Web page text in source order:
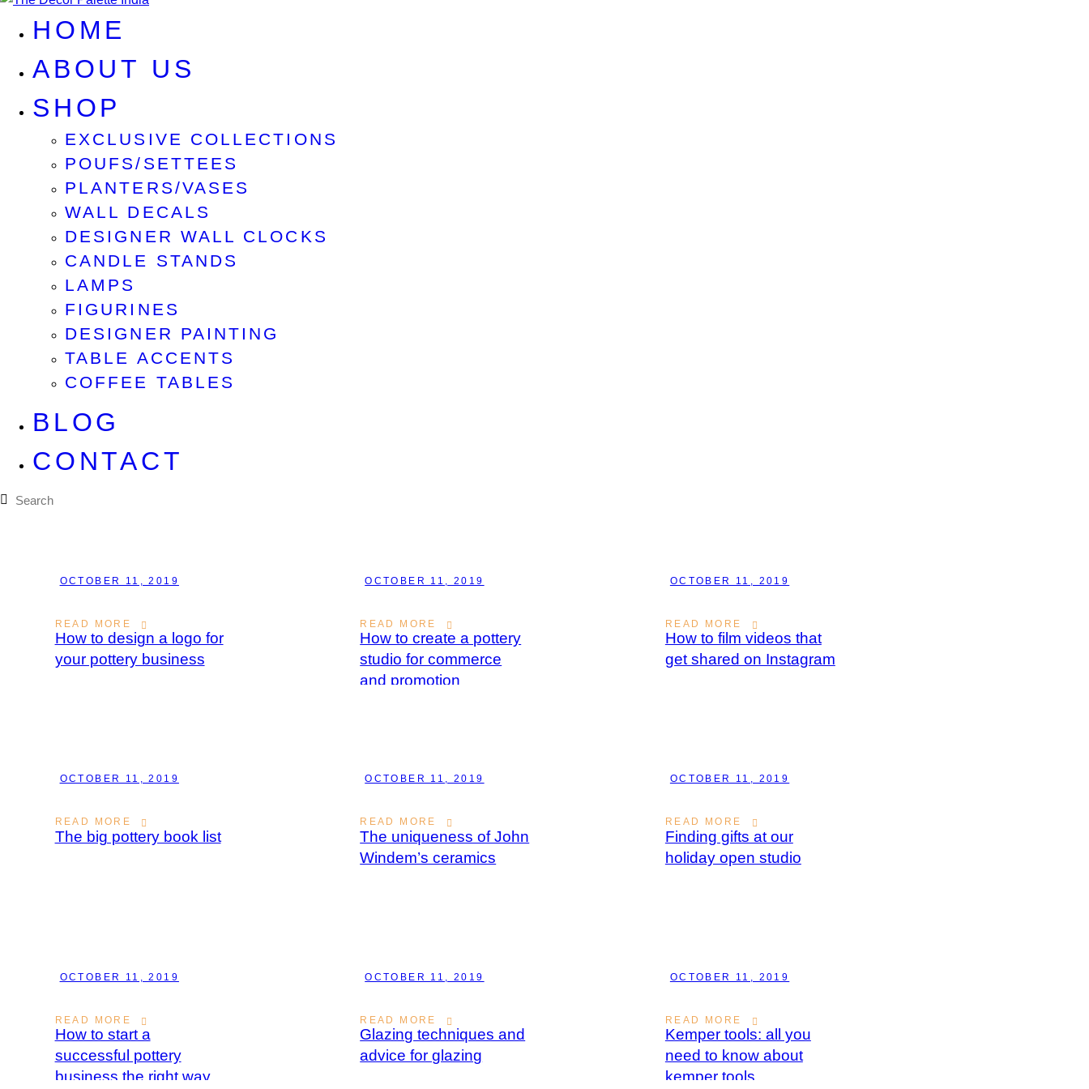
HOME
ABOUT US
SHOP
EXCLUSIVE COLLECTIONS
POUFS/SETTEES
PLANTERS/VASES
WALL DECALS
DESIGNER WALL CLOCKS
CANDLE STANDS
LAMPS
FIGURINES
DESIGNER PAINTING
TABLE ACCENTS
COFFEE TABLES
BLOG
CONTACT
OCTOBER 11, 2019
How to design a logo for
your pottery business
READ MORE
OCTOBER 11, 2019
How to create a pottery
studio for commerce
and promotion
READ MORE
OCTOBER 11, 2019
How to film videos that
get shared on Instagram
READ MORE
OCTOBER 11, 2019
The big pottery book list
READ MORE
OCTOBER 11, 2019
The uniqueness of John
Windem’s ceramics
READ MORE
OCTOBER 11, 2019
Finding gifts at our
holiday open studio
READ MORE
OCTOBER 11, 2019
How to start a
successful pottery
business the right way
READ MORE
OCTOBER 11, 2019
Glazing techniques and
advice for glazing
READ MORE
OCTOBER 11, 2019
Kemper tools: all you
need to know about
kemper tools
READ MORE